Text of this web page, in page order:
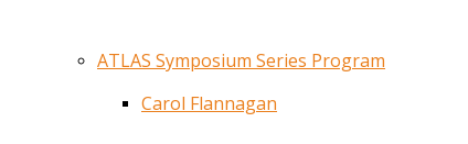
ATLAS Symposium Series Program
Carol Flannagan